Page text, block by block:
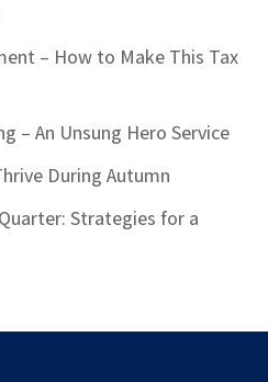
– How to Make This Tax
– An Unsung Hero Service
During Autumn
Strategies for a